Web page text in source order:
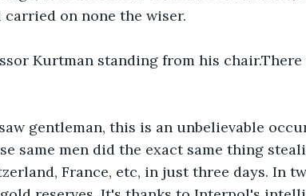
on none the wiser.
Kurtman standing from his
gentleman, this is an unbelievable
same men did the exact same thing
France, etc, in just three days. In